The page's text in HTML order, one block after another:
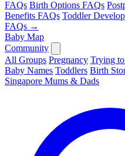
FAQs Birth Options FAQs
Benefits FAQs Toddler
FAQs →
Baby Map
Community
All Groups Pregnancy Trying
Baby Names Toddlers Birth
Singapore Mums & Dads